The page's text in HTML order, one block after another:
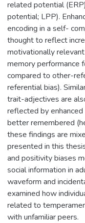
related potential
potential; LPP).
encoding in a self-
thought to reflect
motivationally
memory performance
compared to other-
referential bias).
trait-adjectives are
reflected by
better remembered
these findings are
presented in this
and positivity biases
social information in
waveform and
examined how
related to
with unfamiliar peers.